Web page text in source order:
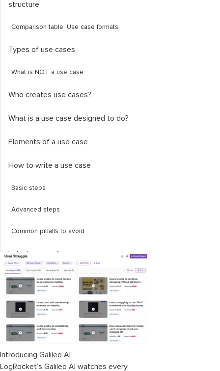
structure
Comparison table: Use case formats
Types of use cases
What is NOT a use case
Who creates use cases?
What is a use case designed to do?
Elements of a use case
How to write a use case
Basic steps
Advanced steps
Common pitfalls to avoid
Industry-specific use case examples
Tools for creating use cases
FAQs
Summary
Introducing Galileo AI
LogRocket’s Galileo AI watches every